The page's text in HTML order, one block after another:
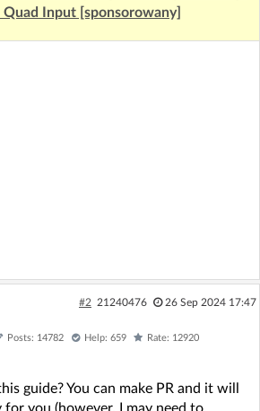
Quad Input [sponsorowany]
#2 21240476 26 Sep 2024 17:47
Posts: 14782 Help: 659 Rate: 12920
guide? You can make PR and it will